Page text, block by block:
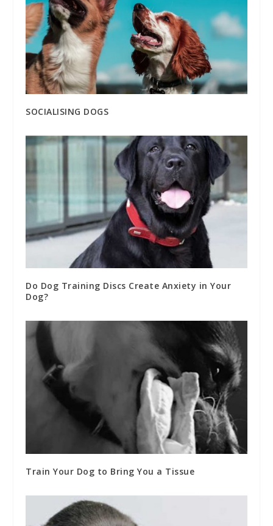
SOCIALISING DOGS
Do Dog Training Discs Create Anxiety in Your
Dog?
Train Your Dog to Bring You a Tissue